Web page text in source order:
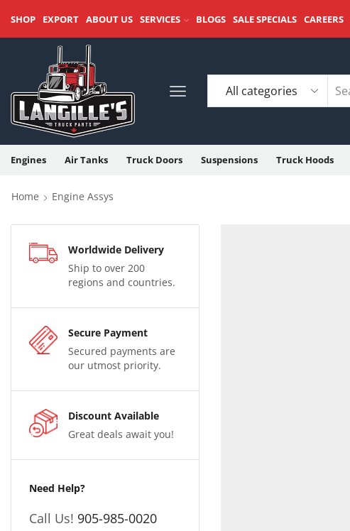
SHOP EXPORT ABOUT US SERVICES BLOGS SALE SPECIALS CAREERS
Engines Air Tanks Truck Doors Suspensions Truck Hoods
Home Engine Assys
Worldwide Delivery
Ship to over 200
regions and countries.
Secure Payment
Secured payments are
our utmost priority.
Discount Available
Great deals await you!
Need Help?
Call Us! 905-985-0020